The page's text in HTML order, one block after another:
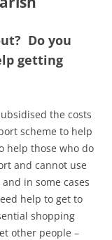
Do you
getting
the costs
scheme to help
help those who do
and cannot use
in some cases
help to get to
shopping
other people –